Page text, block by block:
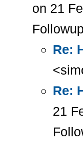
on 21
Re:
Re:
21